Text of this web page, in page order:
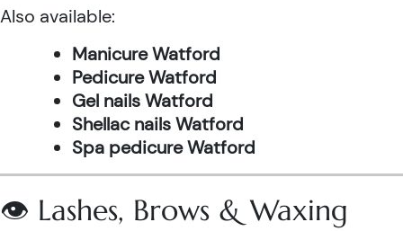
Also available:
Manicure Watford
Pedicure Watford
Gel nails Watford
Shellac nails Watford
Spa pedicure Watford
👁️ Lashes, Brows & Waxing